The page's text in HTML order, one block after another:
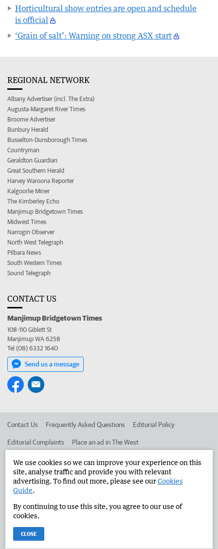
Horticultural show entries are open and schedule
is official
‘Grain of salt’: Warning on strong ASX start
REGIONAL NETWORK
Albany Advertiser (incl. The Extra)
Augusta-Margaret River Times
Broome Advertiser
Bunbury Herald
Busselton-Dunsborough Times
Countryman
Geraldton Guardian
Great Southern Herald
Harvey Waroona Reporter
Kalgoorlie Miner
The Kimberley Echo
Manjimup Bridgetown Times
Midwest Times
Narrogin Observer
North West Telegraph
Pilbara News
South Western Times
Sound Telegraph
CONTACT US
Manjimup Bridgetown Times
108-110 Giblett St
Manjimup WA 6258
Tel (08) 6332 1640
Send us a message
Contact Us Frequently Asked Questions Editorial Policy
Editorial Complaints Place an ad in The West
Advertise in the Manjimup Bridgetown Times Corporate
West Australian Newspapers Limited 2026
Terms of Use
We use cookies so we can improve your experience on this
site, analyse traffic and provide you with relevant
advertising. To find out more, please see ourCookies
Guide.
By continuing to use this site, you agree to our use of
cookies.
CLOSE